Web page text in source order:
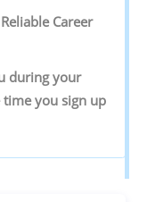
‌Career‌
‌during ‌your‌
‌you‌ ‌sign‌ ‌up‌